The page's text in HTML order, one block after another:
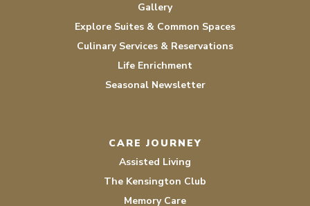
Gallery
Explore Suites & Common Spaces
Culinary Services & Reservations
Life Enrichment
Seasonal Newsletter
CARE JOURNEY
Assisted Living
The Kensington Club
Memory Care